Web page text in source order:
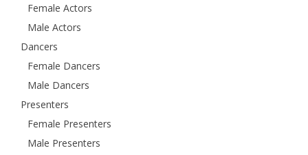
Female Actors
Male Actors
Dancers
Female Dancers
Male Dancers
Presenters
Female Presenters
Male Presenters